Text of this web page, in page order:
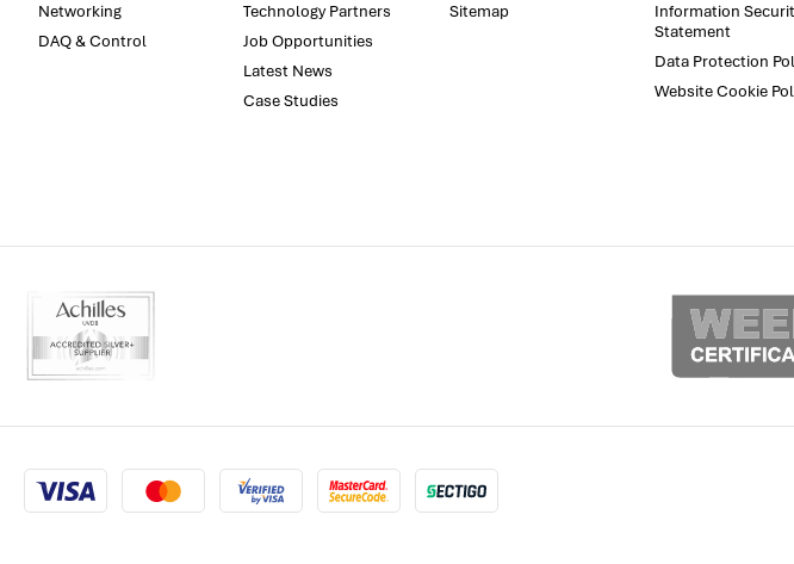
Networking
DAQ & Control
Technology Partners
Job Opportunities
Latest News
Case Studies
Sitemap
Information
Statement
Data Protection
Website Cookie